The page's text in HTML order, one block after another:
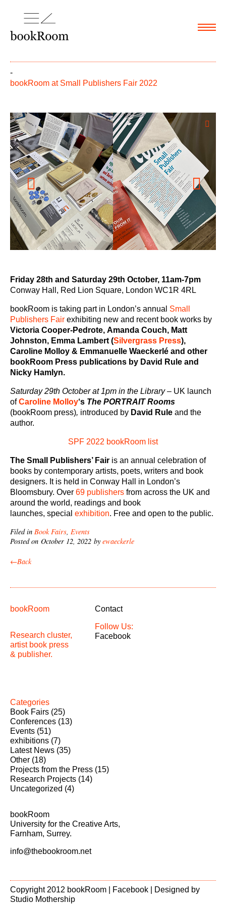
Menu
-
bookRoom at Small Publishers Fair 2022
Friday 28th and Saturday 29th October, 11am-7pm
Conway Hall, Red Lion Square, London WC1R 4RL
bookRoom is taking part in London’s annual Small
Publishers Fair exhibiting new and recent book works by
Victoria Cooper-Pedrote, Amanda Couch, Matt
Johnston, Emma Lambert (Silvergrass Press),
Caroline Molloy & Emmanuelle Waeckerlé and other
bookRoom Press publications by David Rule and
Nicky Hamlyn.
Saturday 29th October at 1pm in the Library – UK launch
ofCaroline Molloy‘s The PORTRAIT Rooms
(bookRoom press), introduced by David Rule and the
author.
SPF 2022 bookRoom list
The Small Publishers’ Fair is an annual celebration of
books by contemporary artists, poets, writers and book
designers. It is held in Conway Hall in London’s
Bloomsbury. Over 69 publishers from across the UK and
around the world, readings and book
launches, special exhibition. Free and open to the public.
Filed in Book Fairs, Events
Posted on October 12, 2022 by ewaeckerle
←Back
bookRoom
Research cluster,
artist book press
& publisher.
Contact
Follow Us:
Facebook
Categories
Book Fairs (25)
Conferences (13)
Events (51)
exhibitions (7)
Latest News (35)
Other (18)
Projects from the Press (15)
Research Projects (14)
Uncategorized (4)
bookRoom
University for the Creative Arts,
Farnham, Surrey.
info@thebookroom.net
Copyright 2012 bookRoom | Facebook | Designed by
Studio Mothership